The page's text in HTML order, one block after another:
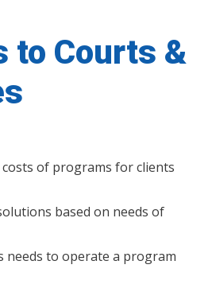
to Courts &
of programs for clients
based on needs of
needs to operate a program